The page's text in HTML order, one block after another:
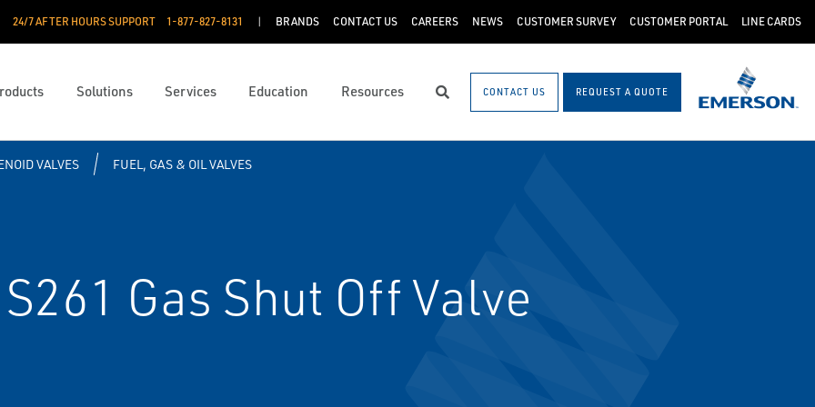
24/7 AFTER HOURS SUPPORT 1-877-827-8131 BRANDS CONTACT US CAREERS NEWS CUSTOMER SURVEY CUSTOMER PORTAL LINE CARDS
Solutions Services Education Resources SearchCONTACT US REQUEST A QUOTE
VALVES FUEL, GAS & OIL VALVES
Gas Shut Off Valve